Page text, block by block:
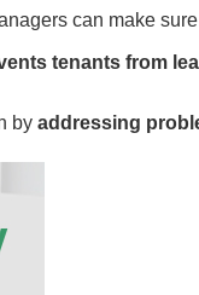
can make
tenants from
by addressing